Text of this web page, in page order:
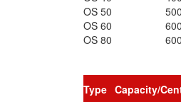
OS 50
OS 60
OS 80
Type Capacity/